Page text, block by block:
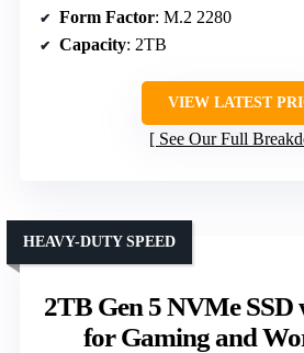
Form Factor: M.2 2280
Capacity: 2TB
VIEW LATEST
See Our Full
2TB Gen 5 NVMe
for Gaming and
HEAVY-DUTY SPEED